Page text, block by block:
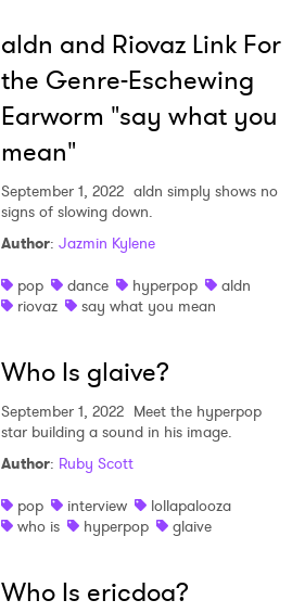
aldn and Riovaz Link For
the Genre-Eschewing
Earworm "say what you
mean"
September 1, 2022 aldn simply shows no
signs of slowing down.
Author: Jazmin Kylene
pop
dance hyperpop
aldn
riovaz
say what you mean
Who Is glaive?
September 1, 2022 Meet the hyperpop
star building a sound in his image.
Author: Ruby Scott
pop
interview
lollapalooza
who is
hyperpop glaive
Who Is ericdoa?